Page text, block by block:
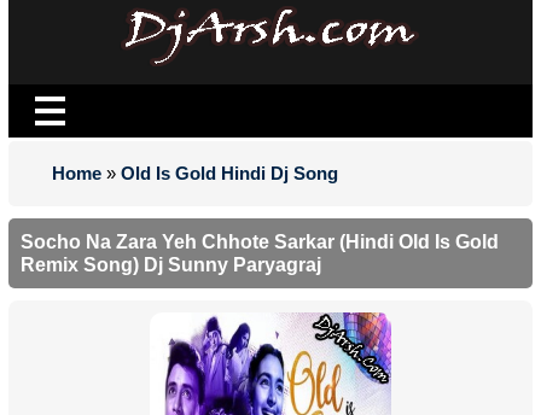
Home » Old Is Gold Hindi Dj Song
Socho Na Zara Yeh Chhote Sarkar (Hindi Old Is Gold
Remix Song) Dj Sunny Paryagraj